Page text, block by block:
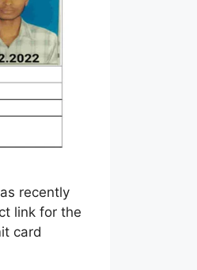
recently
link for the
card